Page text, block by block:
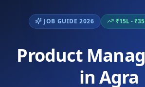
JOB GUIDE 2026 ₹15L -
Product
in Agra